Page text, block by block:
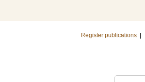
Register publications